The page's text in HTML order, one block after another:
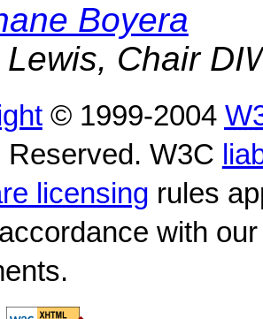
Boyera
Chair
© 1999-2004
Reserved. W3C
licensing rules
with